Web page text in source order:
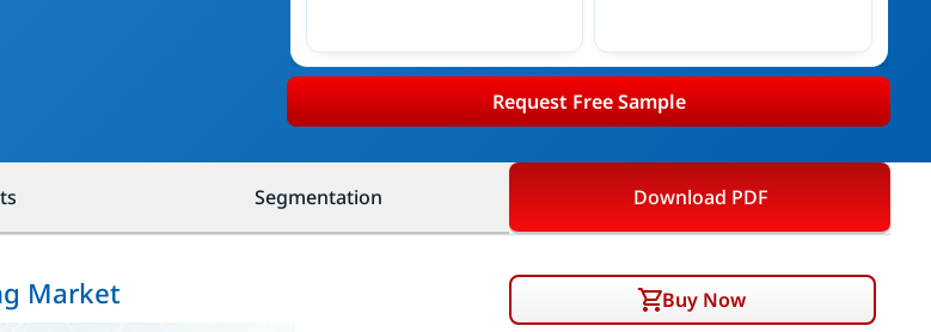
Request Free Sample
Segmentation Download PDF
Market Buy Now